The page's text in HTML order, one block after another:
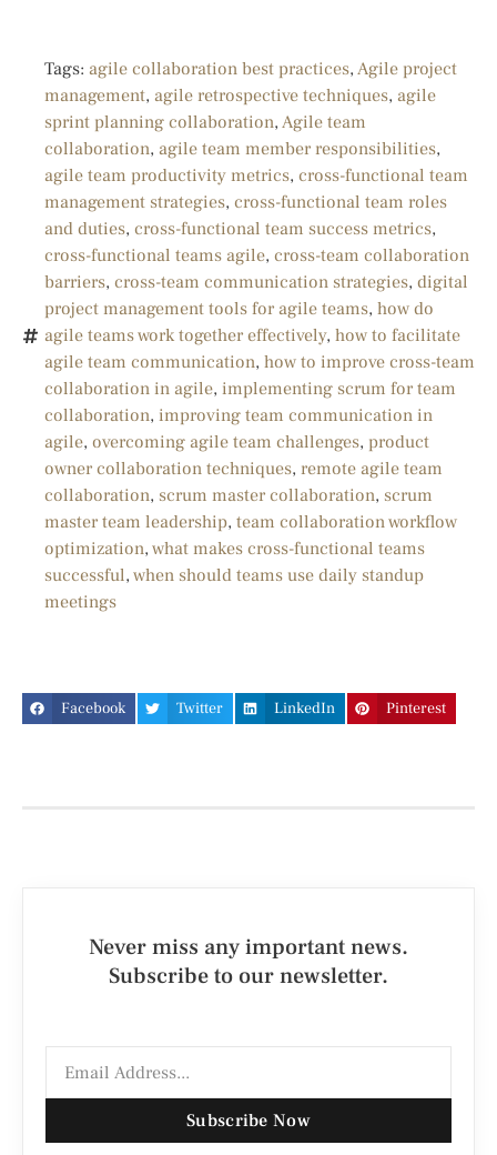
Tags: agile collaboration best practices, Agile project
management, agile retrospective techniques, agile
sprint planning collaboration, Agile team
collaboration, agile team member responsibilities,
agile team productivity metrics, cross-functional team
management strategies, cross-functional team roles
and duties, cross-functional team success metrics,
cross-functional teams agile, cross-team collaboration
barriers, cross-team communication strategies, digital
project management tools for agile teams, how do
agile teams work together effectively, how to facilitate
agile team communication, how to improve cross-team
collaboration in agile, implementing scrum for team
collaboration, improving team communication in
agile, overcoming agile team challenges, product
owner collaboration techniques, remote agile team
collaboration, scrum master collaboration, scrum
master team leadership, team collaboration workflow
optimization, what makes cross-functional teams
successful, when should teams use daily standup
meetings
Facebook Twitter LinkedIn Pinterest
Never miss any important news.
Subscribe to our newsletter.
Subscribe Now